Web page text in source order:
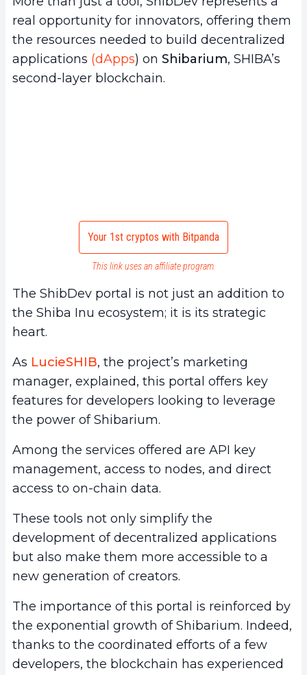
real opportunity for innovators, offering them
the resources needed to build decentralized
applications (dApps) on Shibarium, SHIBA’s
second-layer blockchain.
Your 1st cryptos with Bitpanda
This link uses an affiliate program.
The ShibDev portal is not just an addition to
the Shiba Inu ecosystem; it is its strategic
heart.
As LucieSHIB, the project’s marketing
manager, explained, this portal offers key
features for developers looking to leverage
the power of Shibarium.
Among the services offered are API key
management, access to nodes, and direct
access to on-chain data.
These tools not only simplify the
development of decentralized applications
but also make them more accessible to a
new generation of creators.
The importance of this portal is reinforced by
the exponential growth of Shibarium. Indeed,
thanks to the coordinated efforts of a few
developers, the blockchain has experienced